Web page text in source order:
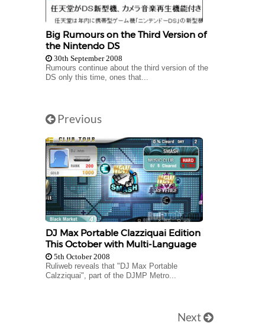
Big Rumours on the Third Version of
the Nintendo DS
30th September 2008
Rumours continue about the third version of the
DS only this time, ones that...
Previous
DJ Max Portable Clazziquai Edition
This October with Multi-Language
5th October 2008
Ruliweb reveals that "DJ Max Portable
Calzziquai", part of the DJMP Metro...
Next